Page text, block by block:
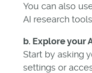
You can also
AI research tools.
b. Explore your
Start by asking
settings or